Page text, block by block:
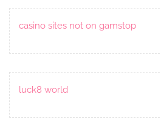
casino sites not on gamstop
luck8 world